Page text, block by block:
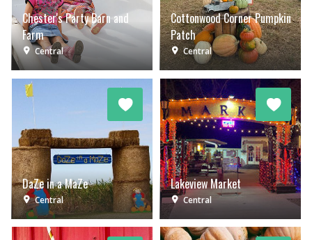
Chester's Party Barn and
Farm
Central
Cottonwood Corner Pumpkin
Patch
Central
DaZe in a MaZe
Central
Lakeview Market
Central